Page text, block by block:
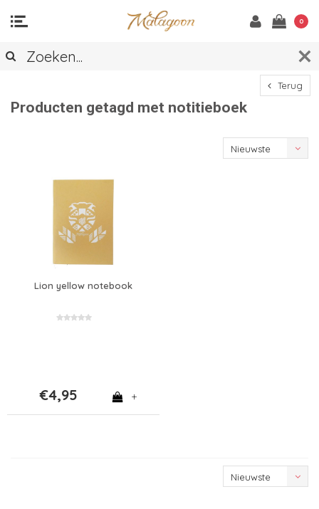
0
Terug
Producten getagd met notitieboek
Nieuwste
Lion yellow notebook
€4,95 +
Nieuwste